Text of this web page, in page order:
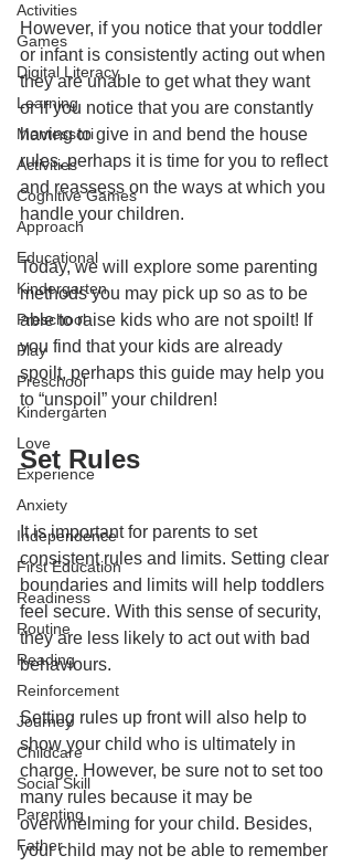
Activities
Games
Digital Literacy
Learning
Montessori
Activities
Cognitive Games
Approach
Educational
Kindergarten
Preschool
Play
Preschool
Kindergarten
Love
Experience
Anxiety
Independence
First Education
Readiness
Routine
Reading
Reinforcement
Journey
Childcare
Social Skill
Parenting
Father
However, if you notice that your toddler
or infant is consistently acting out when
they are unable to get what they want
or if you notice that you are constantly
having to give in and bend the house
rules, perhaps it is time for you to reflect
and reassess on the ways at which you
handle your children.
Today, we will explore some parenting
methods you may pick up so as to be
able to raise kids who are not spoilt! If
you find that your kids are already
spoilt, perhaps this guide may help you
to “unspoil” your children!
Set Rules
It is important for parents to set
consistent rules and limits. Setting clear
boundaries and limits will help toddlers
feel secure. With this sense of security,
they are less likely to act out with bad
behaviours.
Setting rules up front will also help to
show your child who is ultimately in
charge. However, be sure not to set too
many rules because it may be
overwhelming for your child. Besides,
your child may not be able to remember